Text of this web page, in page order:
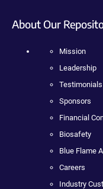
About Our
Mission
Leadership
Testimonials
Sponsors
Financial
Biosafety
Blue Flame
Careers
Industry